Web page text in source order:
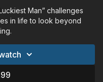
so, discovered true
inspire and encourage
relinquishing control
are the keys to a
defy the odds of ALS, his
others and
Told through
Man” challenges
in life to look beyond